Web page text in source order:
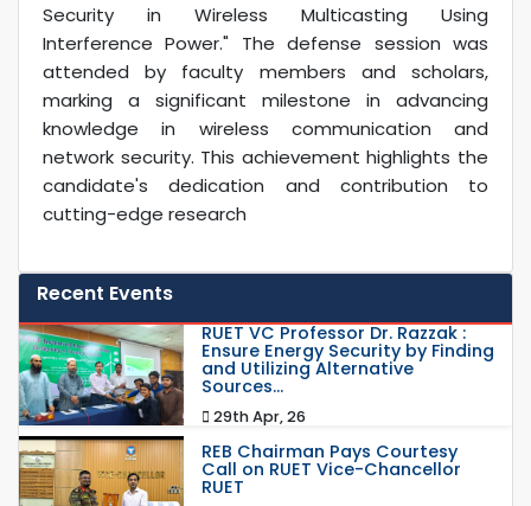
Security in Wireless Multicasting Using
Interference Power." The defense session was
attended by faculty members and scholars,
marking a significant milestone in advancing
knowledge in wireless communication and
network security. This achievement highlights the
candidate's dedication and contribution to
cutting-edge research
Recent Events
RUET VC Professor Dr. Razzak :
Ensure Energy Security by Finding
and Utilizing Alternative
Sources...
29th Apr, 26
REB Chairman Pays Courtesy
Call on RUET Vice-Chancellor
RUET